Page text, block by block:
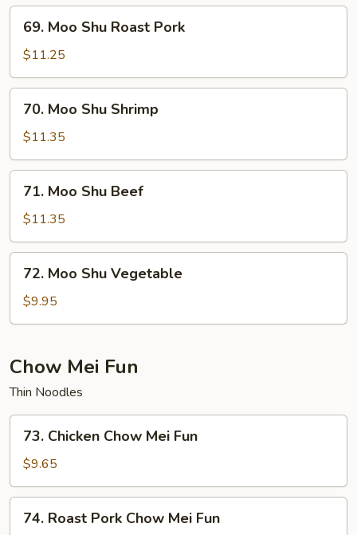
Moo
Shu
Roast
Pork
69. Moo Shu Roast Pork
$11.25
Moo
Shu
Shrimp
70. Moo Shu Shrimp
$11.35
Moo
Shu
Beef
71. Moo Shu Beef
$11.35
Moo
Shu
Vegetable
72. Moo Shu Vegetable
$9.95
Chow Mei Fun
Thin Noodles
Chicken
Chow
Mei
Fun
73. Chicken Chow Mei Fun
$9.65
Roast
74. Roast Pork Chow Mei Fun